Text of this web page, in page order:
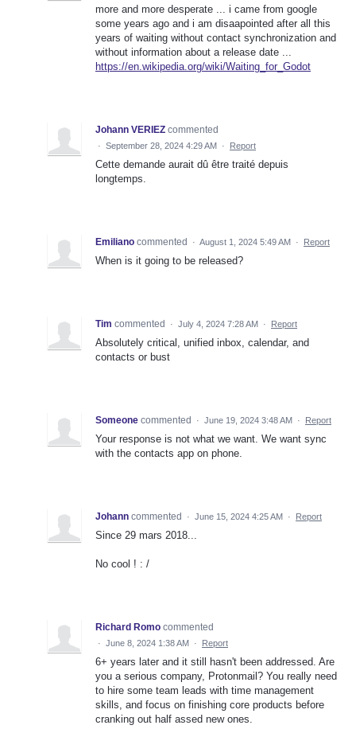
more and more desperate ... i came from google
some years ago and i am disaapointed after all this
years of waiting without contact synchronization and
without information about a release date ...
https://en.wikipedia.org/wiki/Waiting_for_Godot
Johann VERIEZ commented
· September 28, 2024 4:29 AM · Report
Cette demande aurait dû être traité depuis
longtemps.
Emiliano commented · August 1, 2024 5:49 AM · Report
When is it going to be released?
Tim commented · July 4, 2024 7:28 AM · Report
Absolutely critical, unified inbox, calendar, and
contacts or bust
Someone commented · June 19, 2024 3:48 AM · Report
Your response is not what we want. We want sync
with the contacts app on phone.
Johann commented · June 15, 2024 4:25 AM · Report
Since 29 mars 2018...
No cool ! : /
Richard Romo commented
· June 8, 2024 1:38 AM · Report
6+ years later and it still hasn't been addressed. Are
you a serious company, Protonmail? You really need
to hire some team leads with time management
skills, and focus on finishing core products before
cranking out half assed new ones.